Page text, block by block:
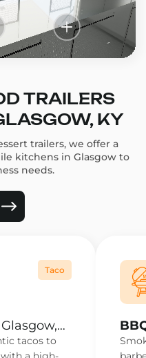
TRAILERS
KY
trailers, we offer a
kitchens in Glasgow to
needs.
Taco
tacos to
KY